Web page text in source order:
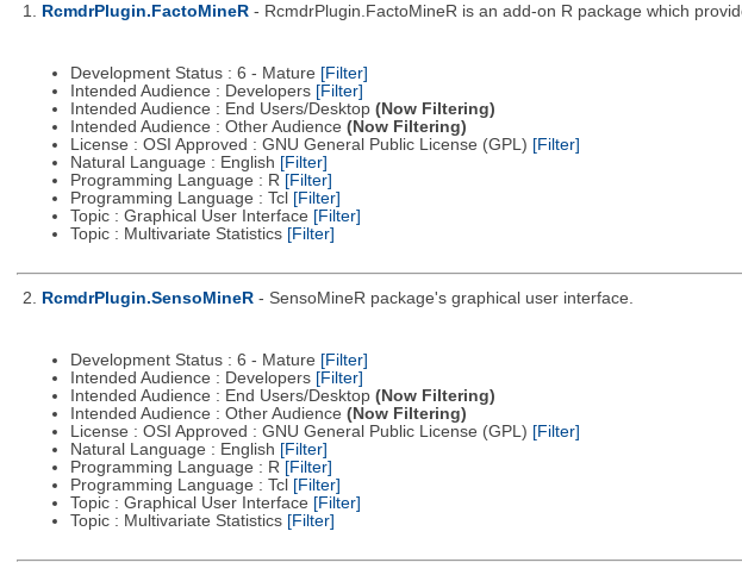
1. RcmdrPlugin.FactoMineR - RcmdrPlugin.FactoMineR is an add-on R package which
Development Status : 6 - Mature [Filter]
Intended Audience : Developers [Filter]
Intended Audience : End Users/Desktop (Now Filtering)
Intended Audience : Other Audience (Now Filtering)
License : OSI Approved : GNU General Public License (GPL) [Filter]
Natural Language : English [Filter]
Programming Language : R [Filter]
Programming Language : Tcl [Filter]
Topic : Graphical User Interface [Filter]
Topic : Multivariate Statistics [Filter]
2. RcmdrPlugin.SensoMineR - SensoMineR package's graphical user interface.
Development Status : 6 - Mature [Filter]
Intended Audience : Developers [Filter]
Intended Audience : End Users/Desktop (Now Filtering)
Intended Audience : Other Audience (Now Filtering)
License : OSI Approved : GNU General Public License (GPL) [Filter]
Natural Language : English [Filter]
Programming Language : R [Filter]
Programming Language : Tcl [Filter]
Topic : Graphical User Interface [Filter]
Topic : Multivariate Statistics [Filter]